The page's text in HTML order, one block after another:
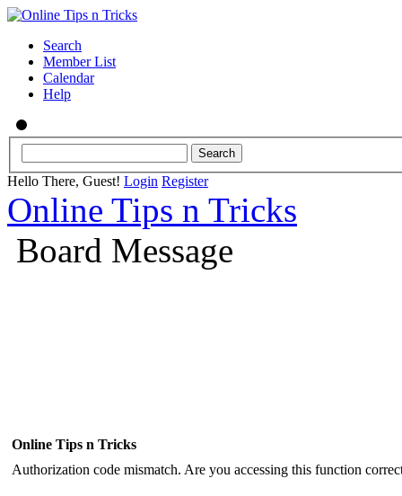
Search
Member List
Calendar
Help
Hello There, Guest! Login Register
Online Tips n Tricks
Board Message
Online Tips n Tricks
Authorization code mismatch. Are you accessing this function